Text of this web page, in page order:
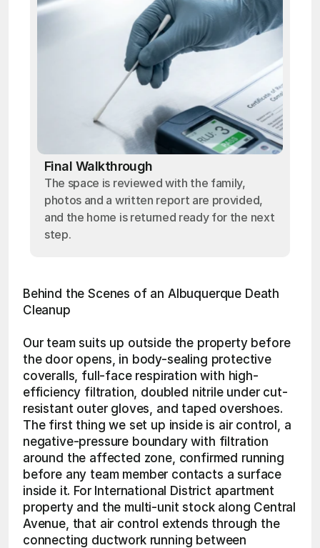
Final Walkthrough
The space is reviewed with the family,
photos and a written report are provided,
and the home is returned ready for the next
step.
Behind the Scenes of an Albuquerque Death
Cleanup
Our team suits up outside the property before
the door opens, in body-sealing protective
coveralls, full-face respiration with high-
efficiency filtration, doubled nitrile under cut-
resistant outer gloves, and taped overshoes.
The first thing we set up inside is air control, a
negative-pressure boundary with filtration
around the affected zone, confirmed running
before any team member contacts a surface
inside it. For International District apartment
property and the multi-unit stock along Central
Avenue, that air control extends through the
connecting ductwork running between